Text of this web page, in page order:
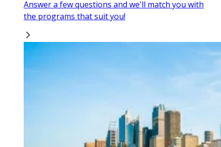
Answer a few questions and we'll match you with
the programs that suit you!